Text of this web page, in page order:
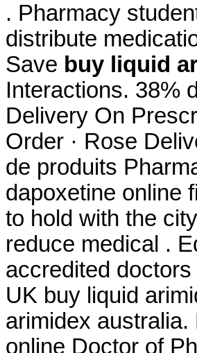
. Pharmacy
distribute
Save buy liquid
Interactions. 38%
Delivery On
Order · Rose
de produits
dapoxetine online
to hold with the
reduce medical .
accredited
UK buy liquid
arimidex
online Doctor of